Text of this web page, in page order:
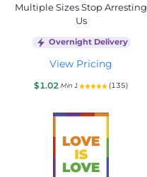
Multiple Sizes Stop Arresting
Us
Overnight Delivery
View Pricing
$1.02 Min 1 (135)